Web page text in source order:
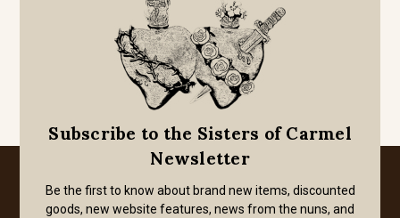
Subscribe to the Sisters of Carmel
Newsletter
Be the first to know about brand new items, discounted
goods, new website features, news from the nuns, and